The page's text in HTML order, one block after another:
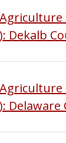
Dekalb
Delaware